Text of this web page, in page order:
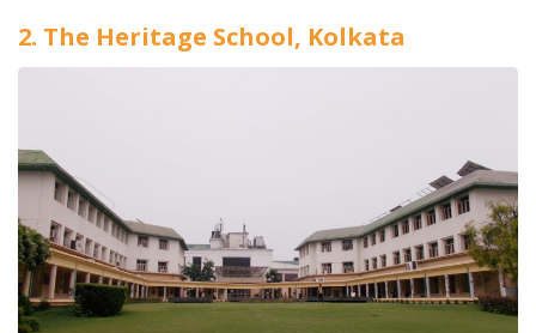
2. The Heritage School, Kolkata